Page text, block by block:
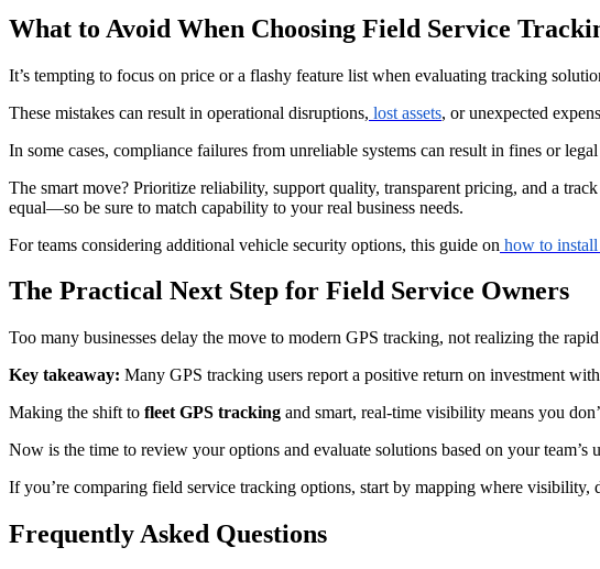
What to Avoid When Choosing Field Service
It’s tempting to focus on price or a flashy feature list when evaluating tracking
These mistakes can result in operational disruptions, lost assets, or unexpected
In some cases, compliance failures from unreliable systems can result in fines or
The smart move? Prioritize reliability, support quality, transparent pricing, and a
equal—so be sure to match capability to your real business needs.
For teams considering additional vehicle security options, this guide on how to
The Practical Next Step for Field Service Owners
Too many businesses delay the move to modern GPS tracking, not realizing the
Key takeaway: Many GPS tracking users report a positive return on investment
Making the shift to fleet GPS tracking and smart, real-time visibility means you
Now is the time to review your options and evaluate solutions based on your team’s
If you’re comparing field service tracking options, start by mapping where
Frequently Asked Questions